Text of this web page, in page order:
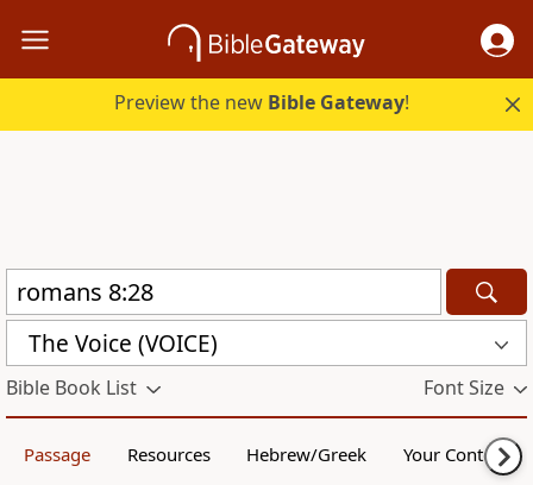
Preview the new Bible Gateway!
The Voice (VOICE)
Bible Book List Font Size
Passage Resources Hebrew/Greek Your Content